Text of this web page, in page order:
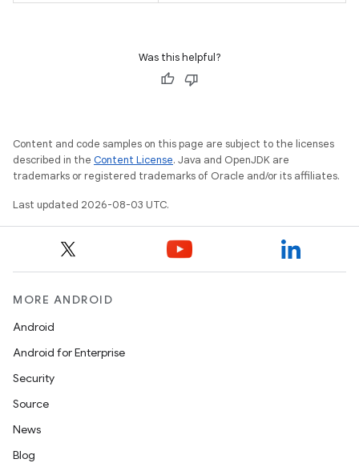
Was this helpful?
Content and code samples on this page are subject to the licenses
described in the Content License. Java and OpenJDK are
trademarks or registered trademarks of Oracle and/or its affiliates.
Last updated 2026-08-03 UTC.
MORE ANDROID
Android
Android for Enterprise
Security
Source
News
Blog